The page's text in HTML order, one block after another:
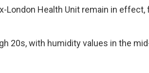
Health Unit remain in
20s, with humidity values in the